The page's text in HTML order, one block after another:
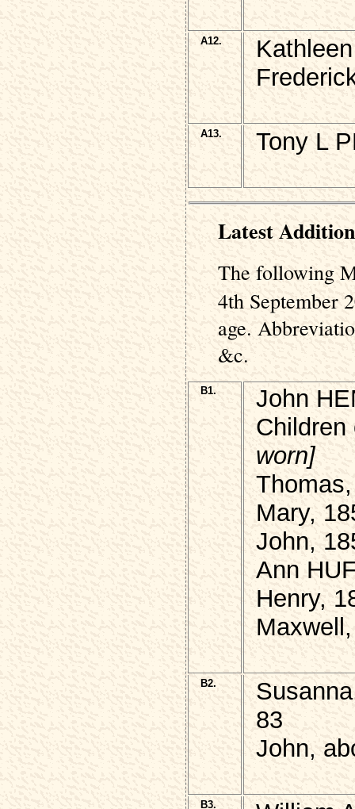
A12.
A13. Tony L
Latest
The following
4th September
age.
&c.
B1.
John
worn]
Mary,
John,
Ann
Henry,
B2.
83
John,
B3.